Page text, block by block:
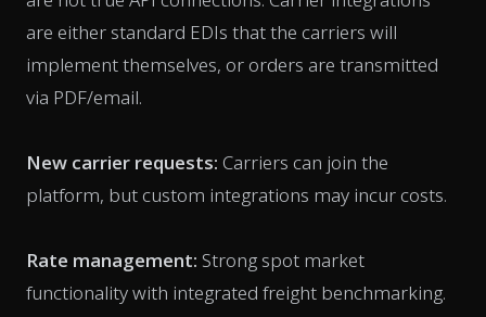
are either standard EDIs that the carriers will
implement themselves, or orders are transmitted
via PDF/email.
New carrier requests: Carriers can join the
platform, but custom integrations may incur costs.
Rate management: Strong spot market
functionality with integrated freight benchmarking.